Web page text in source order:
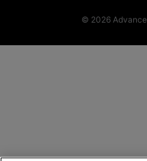
© 2026